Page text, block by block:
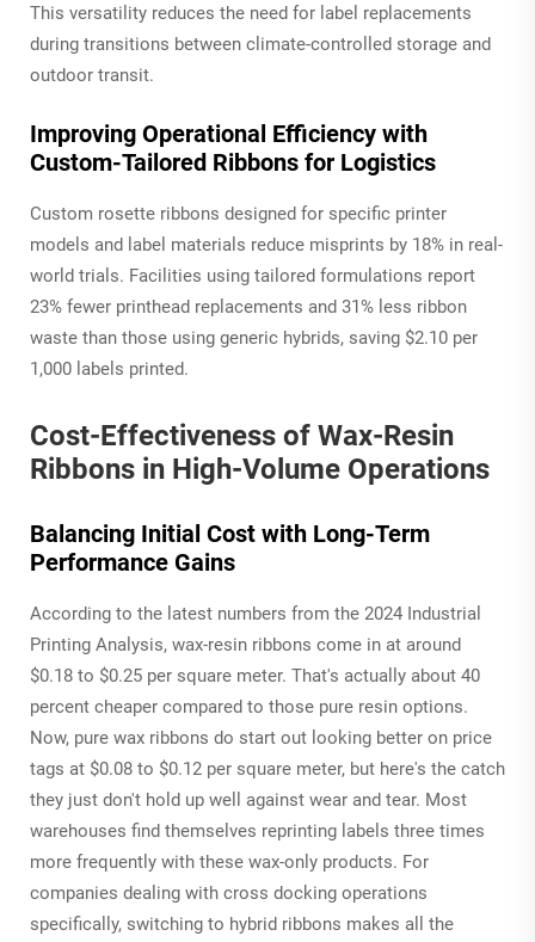
This versatility reduces the need for label replacements
during transitions between climate-controlled storage and
outdoor transit.
Improving Operational Efficiency with
Custom-Tailored Ribbons for Logistics
Custom rosette ribbons designed for specific printer
models and label materials reduce misprints by 18% in real-
world trials. Facilities using tailored formulations report
23% fewer printhead replacements and 31% less ribbon
waste than those using generic hybrids, saving $2.10 per
1,000 labels printed.
Cost-Effectiveness of Wax-Resin
Ribbons in High-Volume Operations
Balancing Initial Cost with Long-Term
Performance Gains
According to the latest numbers from the 2024 Industrial
Printing Analysis, wax-resin ribbons come in at around
$0.18 to $0.25 per square meter. That's actually about 40
percent cheaper compared to those pure resin options.
Now, pure wax ribbons do start out looking better on price
tags at $0.08 to $0.12 per square meter, but here's the catch
they just don't hold up well against wear and tear. Most
warehouses find themselves reprinting labels three times
more frequently with these wax-only products. For
companies dealing with cross docking operations
specifically, switching to hybrid ribbons makes all the